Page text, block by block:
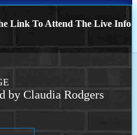
Link To Attend The Live Info
by Claudia Rodgers